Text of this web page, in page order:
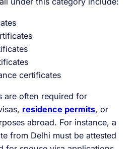
certificates
are often required for
residence permits, or
abroad. For instance, a
from Delhi must be attested